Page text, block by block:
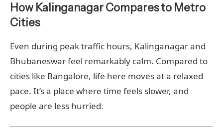
How Kalinganagar Compares to Metro
Cities
Even during peak traffic hours, Kalinganagar and
Bhubaneswar feel remarkably calm. Compared to
cities like Bangalore, life here moves at a relaxed
pace. It’s a place where time feels slower, and
people are less hurried.